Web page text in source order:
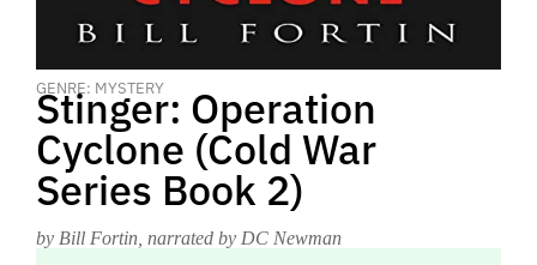
GENRE: MYSTERY
Stinger: Operation
Cyclone (Cold War
Series Book 2)
by Bill Fortin , narrated by DC Newman